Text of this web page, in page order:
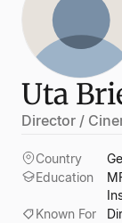
Uta
Director /
Country
Education
Known For